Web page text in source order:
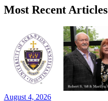
Most Recent Articles
August 4, 2026